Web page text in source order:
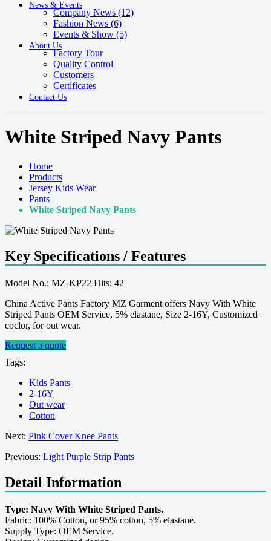
News & Events
Company News (12)
Fashion News (6)
Events & Show (5)
About Us
Factory Tour
Quality Control
Customers
Certificates
Contact Us
White Striped Navy Pants
Home
Products
Jersey Kids Wear
Pants
White Striped Navy Pants
Key Specifications / Features
Model No.: MZ-KP22 Hits: 42
China Active Pants Factory MZ Garment offers Navy With White
Striped Pants OEM Service, 5% elastane, Size 2-16Y, Customized
coclor, for out wear.
Request a quote
Tags:
Kids Pants
2-16Y
Out wear
Cotton
Next: Pink Cover Knee Pants
Previous: Light Purple Strip Pants
Detail Information
Type: Navy With White Striped Pants.
Fabric: 100% Cotton, or 95% cotton, 5% elastane.
Supply Type: OEM Service.